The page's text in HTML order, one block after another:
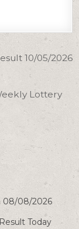
10/05/2026
Lottery
08/08/2026
Today